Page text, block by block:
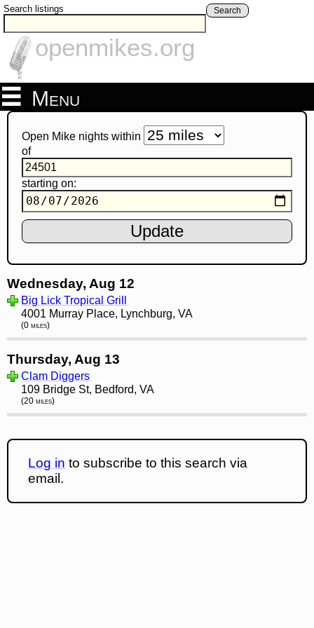
Search listings Search
openmikes.org
Menu
Open Mike nights within
of
starting on:
Wednesday, Aug 12
Big Lick Tropical Grill
4001 Murray Place, Lynchburg, VA
(0 miles)
Thursday, Aug 13
Clam Diggers
109 Bridge St, Bedford, VA
(20 miles)
Log in to subscribe to this search via
email.